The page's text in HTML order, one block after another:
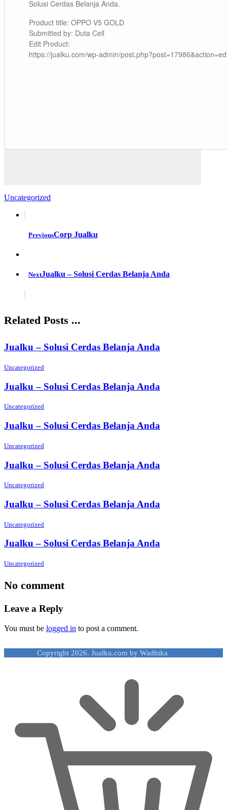
Solusi Cerdas Belanja Anda.
Product title: OPPO V5 GOLD
Submitted by: Duta Cell
Edit Product:
https://jualku.com/wp-admin/
Uncategorized
PreviousCorp Jualku
NextJualku – Solusi Cerdas Belanja Anda
Related Posts ...
Jualku – Solusi Cerdas Belanja Anda
Uncategorized
Jualku – Solusi Cerdas Belanja Anda
Uncategorized
Jualku – Solusi Cerdas Belanja Anda
Uncategorized
Jualku – Solusi Cerdas Belanja Anda
Uncategorized
Jualku – Solusi Cerdas Belanja Anda
Uncategorized
Jualku – Solusi Cerdas Belanja Anda
Uncategorized
No comment
Leave a Reply
You must be logged in to post a comment.
Copyright 2026. Jualku.com by Wadhika